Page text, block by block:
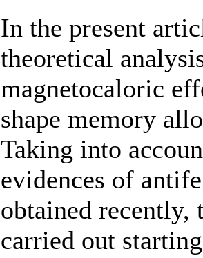
In the present
theoretical
magnetocaloric
shape memory
Taking into
evidences of
obtained recently,
carried out